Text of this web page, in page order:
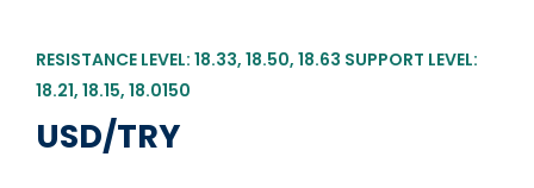
RESISTANCE LEVEL: 18.33, 18.50, 18.63 SUPPORT LEVEL:
18.21, 18.15, 18.0150
USD/TRY